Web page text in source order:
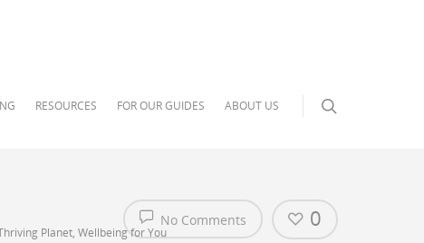
RESOURCES FOR OUR GUIDES ABOUT US
Planet, Wellbeing for You
No Comments 0